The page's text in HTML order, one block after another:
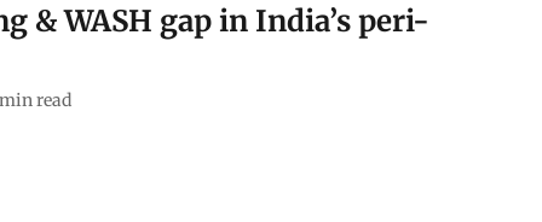
& WASH gap in India’s peri-
min read